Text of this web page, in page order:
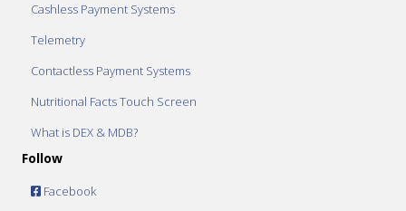
Cashless Payment Systems
Telemetry
Contactless Payment Systems
Nutritional Facts Touch Screen
What is DEX & MDB?
Follow
Facebook